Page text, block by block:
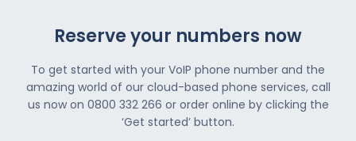
Reserve your numbers now
To get started with your VoIP phone number and the
amazing world of our cloud-based phone services, call
us now on 0800 332 266 or order online by clicking the
‘Get started’ button.